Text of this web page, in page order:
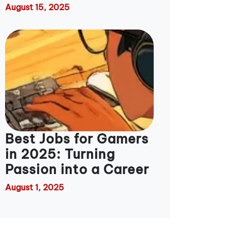
August 15, 2025
Best Jobs for Gamers
in 2025: Turning
Passion into a Career
August 1, 2025